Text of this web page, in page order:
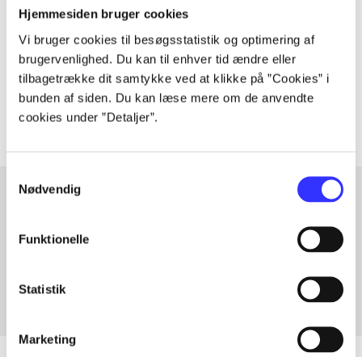
Hjemmesiden bruger cookies
Vi bruger cookies til besøgsstatistik og optimering af
brugervenlighed. Du kan til enhver tid ændre eller
tilbagetrække dit samtykke ved at klikke på ”Cookies” i
bunden af siden. Du kan læse mere om de anvendte
cookies under ”Detaljer”.
Nødvendig
Funktionelle
Statistik
Marketing
lorem ipsum dolor sit amet ...
Tidsskrift
The articles in are frequently about
Articles with same topics